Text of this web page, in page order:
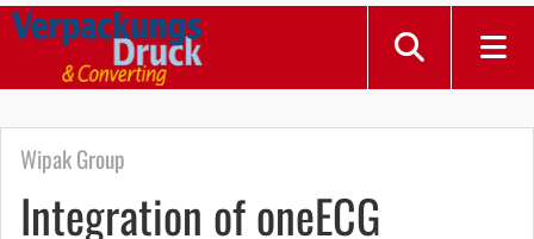
Wipak Group
Integration of oneECG